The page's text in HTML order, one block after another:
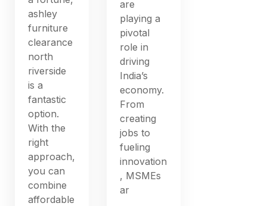
ashley
furniture
clearance
north
riverside
is a
fantastic
option.
With the
right
approach,
you can
combine
affordable
are
playing a
pivotal
role in
driving
India’s
economy.
From
creating
jobs to
fueling
innovation
, MSMEs
ar